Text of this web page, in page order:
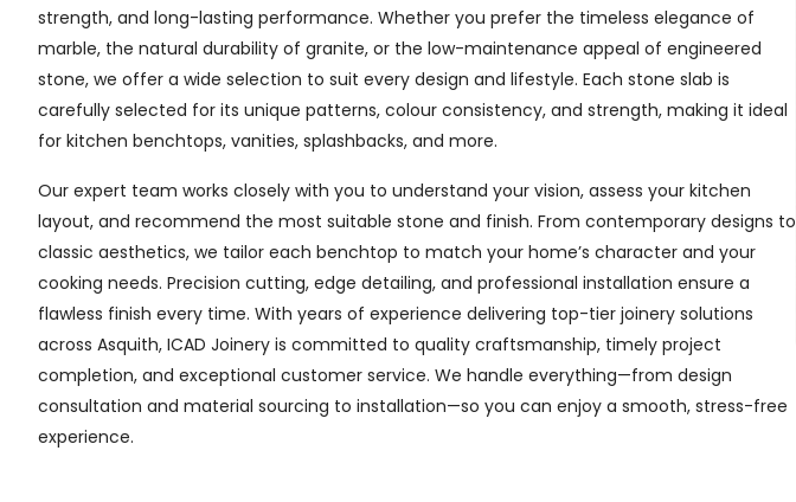
strength, and long-lasting performance. Whether you prefer the timeless elegance of
marble, the natural durability of granite, or the low-maintenance appeal of engineered
stone, we offer a wide selection to suit every design and lifestyle. Each stone slab is
carefully selected for its unique patterns, colour consistency, and strength, making it ideal
for kitchen benchtops, vanities, splashbacks, and more.
Our expert team works closely with you to understand your vision, assess your kitchen
layout, and recommend the most suitable stone and finish. From contemporary designs to
classic aesthetics, we tailor each benchtop to match your home’s character and your
cooking needs. Precision cutting, edge detailing, and professional installation ensure a
flawless finish every time. With years of experience delivering top-tier joinery solutions
across Asquith, ICAD Joinery is committed to quality craftsmanship, timely project
completion, and exceptional customer service. We handle everything—from design
consultation and material sourcing to installation—so you can enjoy a smooth, stress-free
experience.